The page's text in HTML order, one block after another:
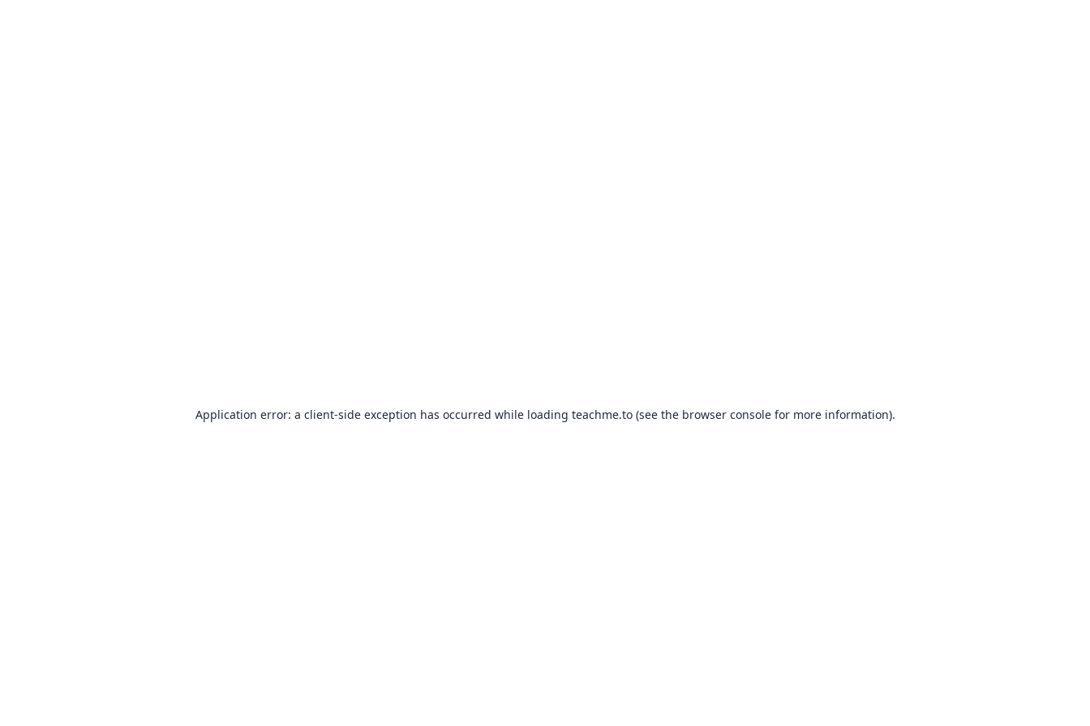
Application error: a client-side exception has occurred while loading teachme.to(see the browser consolefor more information).